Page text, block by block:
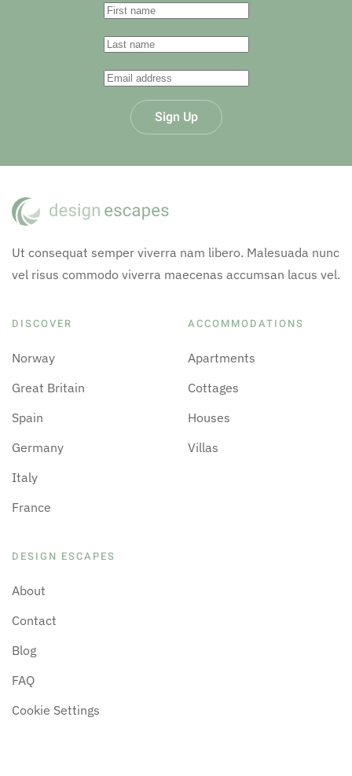
Sign Up
Ut consequat semper viverra nam libero. Malesuada nunc
vel risus commodo viverra maecenas accumsan lacus vel.
DISCOVER
Norway
Great Britain
Spain
Germany
Italy
France
ACCOMMODATIONS
Apartments
Cottages
Houses
Villas
DESIGN ESCAPES
About
Contact
Blog
FAQ
Cookie Settings